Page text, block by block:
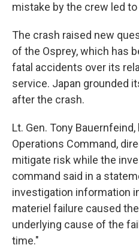
mistake by the crew led
The crash raised new
of the Osprey, which has
fatal accidents over its
service. Japan grounded
after the crash.
Lt. Gen. Tony
Operations Command,
mitigate risk while the
command said in a
investigation information
materiel failure caused
underlying cause of the
time."